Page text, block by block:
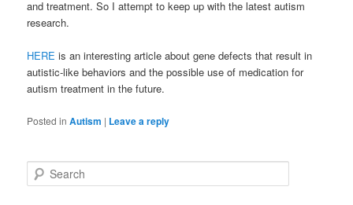
and treatment. So I attempt to keep up with the latest autism
research.
HERE is an interesting article about gene defects that result in
autistic-like behaviors and the possible use of medication for
autism treatment in the future.
Posted in Autism | Leave a reply
e